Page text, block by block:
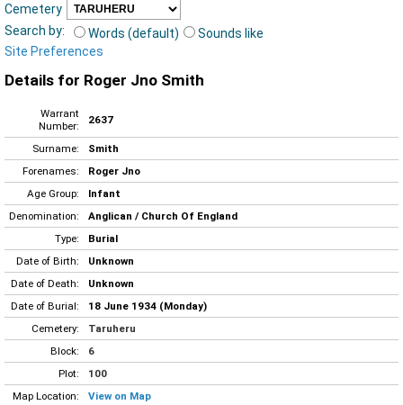
Cemetery
Search by:
Words (default)
Sounds like
Site Preferences
Details for Roger Jno Smith
Warrant
Number:
2637
Surname:
Smith
Forenames:
Roger Jno
Age Group:
Infant
Denomination:
Anglican / Church Of England
Type:
Burial
Date of Birth:
Unknown
Date of Death:
Unknown
Date of Burial:
18 June 1934 (Monday)
Cemetery:
Taruheru
Block:
6
Plot:
100
Map Location:
View on Map